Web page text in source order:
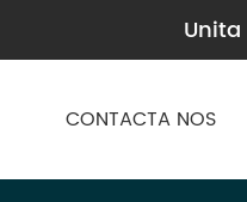
Unita
CONTACTA NOS